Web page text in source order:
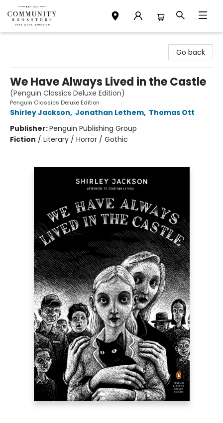
Go back
We Have Always Lived in the Castle
(Penguin Classics Deluxe Edition)
Penguin Classics Deluxe Edition
Shirley Jackson, Jonathan Lethem, Thomas Ott
Publisher:Penguin Publishing Group
Fiction / Literary / Horror / Gothic